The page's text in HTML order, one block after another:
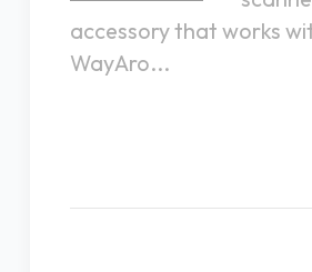
accessory that works
WayAro...